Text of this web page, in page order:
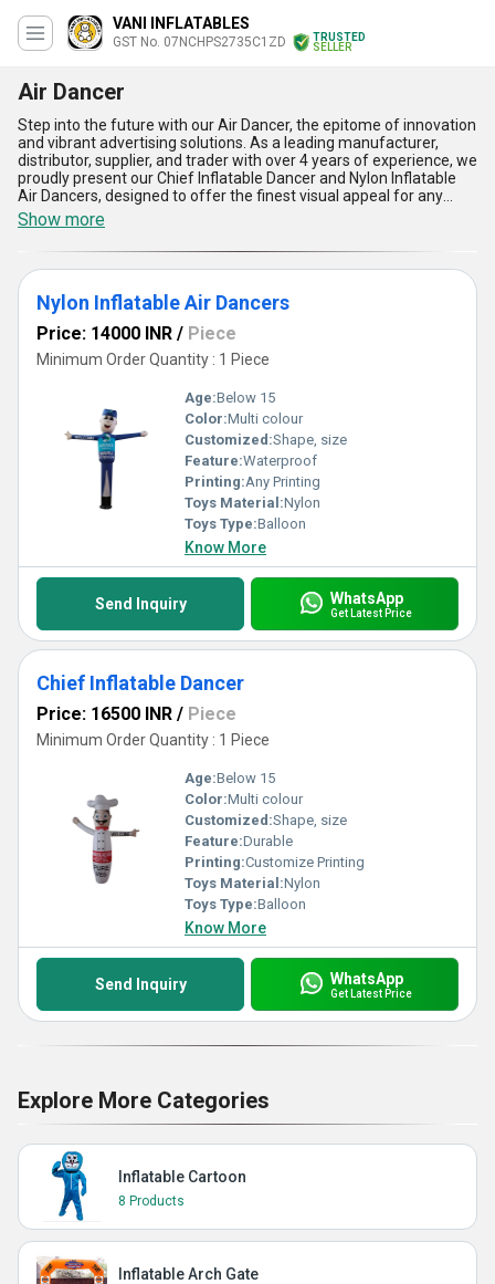
VANI INFLATABLES
GST No. 07NCHPS2735C1ZD
TRUSTED
SELLER
Air Dancer
Step into the future with our Air Dancer, the epitome of innovation
and vibrant advertising solutions. As a leading manufacturer,
distributor, supplier, and trader with over 4 years of experience, we
proudly present our Chief Inflatable Dancer and Nylon Inflatable
Air Dancers, designed to offer the finest visual appeal for any
event or promotional campaign. With their immaculate
craftsmanship, these Air Dancers are crafted using the best-
quality materials ensuring durability, performance, and longevity.
They provide effortless installation and stunning mobility to
create an eye-catching display, making your advertisement more
dynamic compared to traditional static banners. Offering the best
value for your investment, our Air Dancers are not only lightweight
but easy to store and transport. When it comes to product
availability, our supply ability spans across All India, ensuring we
meet your demand seamlessly. Whether you''re looking to buy,
sell, or offer an enhanced advertising tool that is unmatched in
effectiveness, our Air Dancer is tailored to redefine promotional
standards in the most impressive way possible. Choose the Air
Dancer today and witness the ultimate combination of style,
performance, and functionality that will make your brand stand
out like never before.
Show more
Nylon Inflatable Air Dancers
Price: 14000 INR / Piece
Minimum Order Quantity : 1 Piece
Age:Below 15
Color:Multi colour
Customized:Shape, size
Feature:Waterproof
Printing:Any Printing
Toys Material:Nylon
Toys Type:Balloon
Know More
Send Inquiry WhatsApp
Get Latest Price
Chief Inflatable Dancer
Price: 16500 INR / Piece
Minimum Order Quantity : 1 Piece
Age:Below 15
Color:Multi colour
Customized:Shape, size
Feature:Durable
Printing:Customize Printing
Toys Material:Nylon
Toys Type:Balloon
Know More
Send Inquiry WhatsApp
Get Latest Price
Explore More Categories
Inflatable Cartoon
8 Products
Inflatable Arch Gate